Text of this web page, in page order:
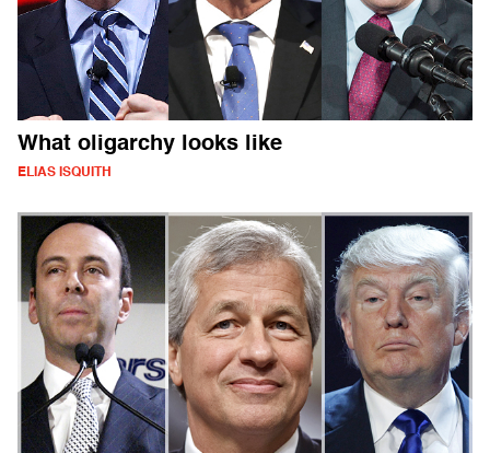
What oligarchy looks like
ELIAS ISQUITH